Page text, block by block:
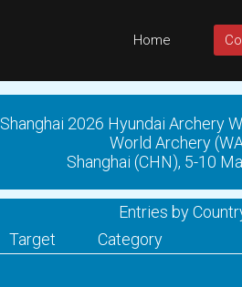
Home
Shanghai 2026 Hyundai Archery
World Archery
Shanghai (CHN), 5-10
Entries by
Target Category